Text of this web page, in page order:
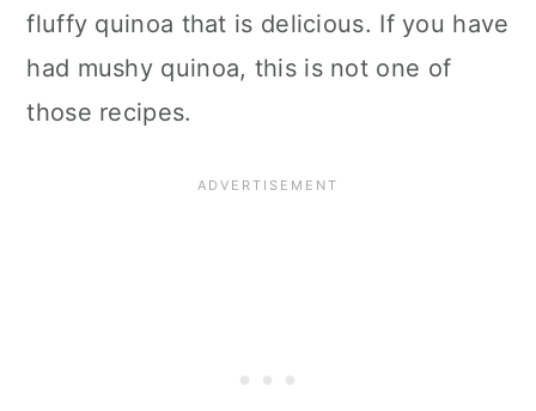
fluffy quinoa that is delicious. If you have
had mushy quinoa, this is not one of
those recipes.